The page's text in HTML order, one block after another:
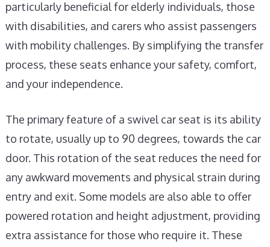
particularly beneficial for elderly individuals, those
with disabilities, and carers who assist passengers
with mobility challenges. By simplifying the transfer
process, these seats enhance your safety, comfort,
and your independence.
The primary feature of a swivel car seat is its ability
to rotate, usually up to 90 degrees, towards the car
door. This rotation of the seat reduces the need for
any awkward movements and physical strain during
entry and exit. Some models are also able to offer
powered rotation and height adjustment, providing
extra assistance for those who require it. These